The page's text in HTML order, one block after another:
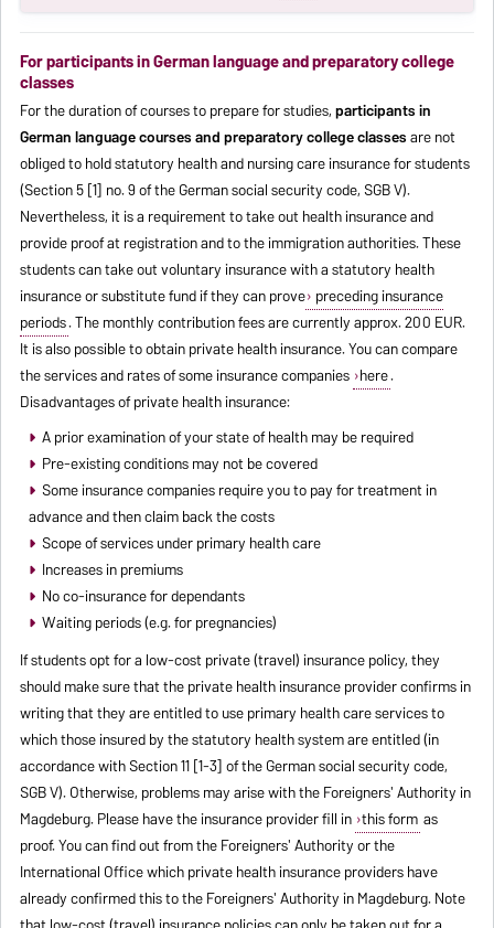
For participants in German language and preparatory college
classes
For the duration of courses to prepare for studies,participants in
German language courses and preparatory college classesare not
obliged to hold statutory health and nursing care insurance for students
(Section 5 [1] no. 9 of the German social security code, SGB V).
Nevertheless, it is a requirement to take out health insurance and
provide proof at registration and to the immigration authorities. These
students can take out voluntary insurance with a statutory health
insurance or substitute fund if they can prove preceding insurance
periods. The monthly contribution fees are currently approx. 200 EUR.
It is also possible to obtain private health insurance. You can compare
the services and rates of some insurance companies here.
Disadvantages of private health insurance:
A prior examination of your state of health may be required
Pre-existing conditions may not be covered
Some insurance companies require you to pay for treatment in
advance and then claim back the costs
Scope of services under primary health care
Increases in premiums
No co-insurance for dependants
Waiting periods (e.g. for pregnancies)
If students opt for a low-cost private (travel) insurance policy, they
should make sure that the private health insurance provider confirms in
writing that they are entitled to use primary health care services to
which those insured by the statutory health system are entitled (in
accordance with Section 11 [1-3] of the German social security code,
SGB V). Otherwise, problems may arise with the Foreigners' Authority in
Magdeburg. Please have the insurance provider fill in this form as
proof. You can find out from the Foreigners' Authority or the
International Office which private health insurance providers have
already confirmed this to the Foreigners' Authority in Magdeburg. Note